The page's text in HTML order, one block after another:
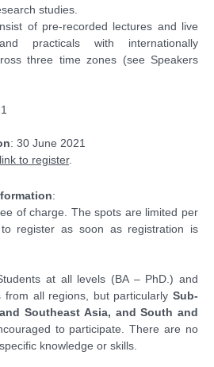
studies.
of pre-recorded lectures and live
practicals with internationally
three time zones (see Speakers
: 30 June 2021
to register.
:
of charge. The spots are limited per
register as soon as registration is
at all levels (BA – PhD.) and
from all regions, but particularly Sub-
Southeast Asia, and South and
to participate. There are no
knowledge or skills.